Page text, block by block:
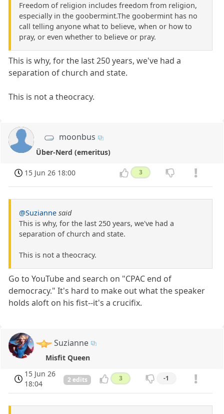
Freedom of religion includes freedom from religion,
especially in the goobermint.The goobermint has no
call telling anyone what to believe, when or how to
pray, or even whether to believe or pray.
This is why, for the last 250 years, we've had a
separation of church and state.
This is not a theocracy.
moonbus
Über-Nerd (emeritus)
15 Jun 26 18:00 3
@Suzianne said
This is why, for the last 250 years, we've had a
separation of church and state.
This is not a theocracy.
Go to YouTube and search on "CPAC end of
democracy." It's hard to make out what the speaker
holds aloft on his fist--it's a crucifix.
Suzianne
Misfit Queen
15 Jun 26
18:04
2 edits 3 -1